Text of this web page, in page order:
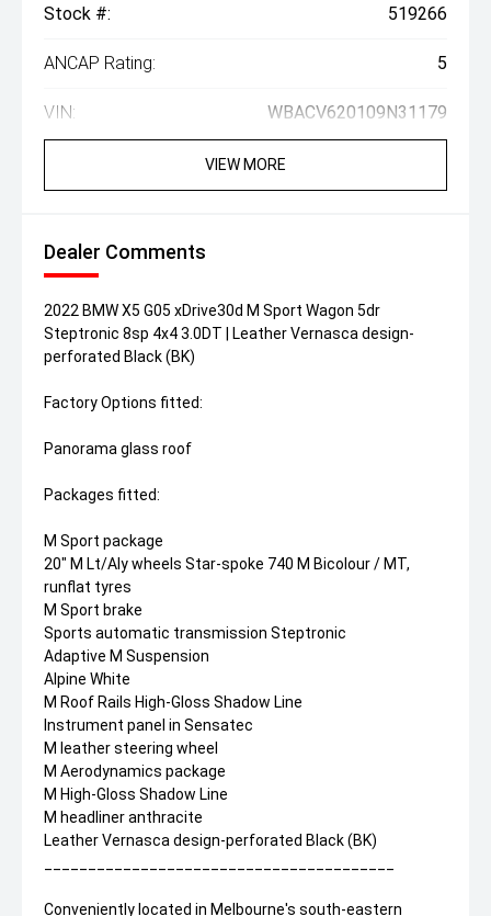
Stock #: 519266
ANCAP Rating: 5
VIN: WBACV620109N31179
VIEW MORE
Dealer Comments
2022 BMW X5 G05 xDrive30d M Sport Wagon 5dr
Steptronic 8sp 4x4 3.0DT | Leather Vernasca design-
perforated Black (BK)
Factory Options fitted:
Panorama glass roof
Packages fitted:
M Sport package
20" M Lt/Aly wheels Star-spoke 740 M Bicolour / MT,
runflat tyres
M Sport brake
Sports automatic transmission Steptronic
Adaptive M Suspension
Alpine White
M Roof Rails High-Gloss Shadow Line
Instrument panel in Sensatec
M leather steering wheel
M Aerodynamics package
M High-Gloss Shadow Line
M headliner anthracite
Leather Vernasca design-perforated Black (BK)
Conveniently located in Melbourne's south-eastern